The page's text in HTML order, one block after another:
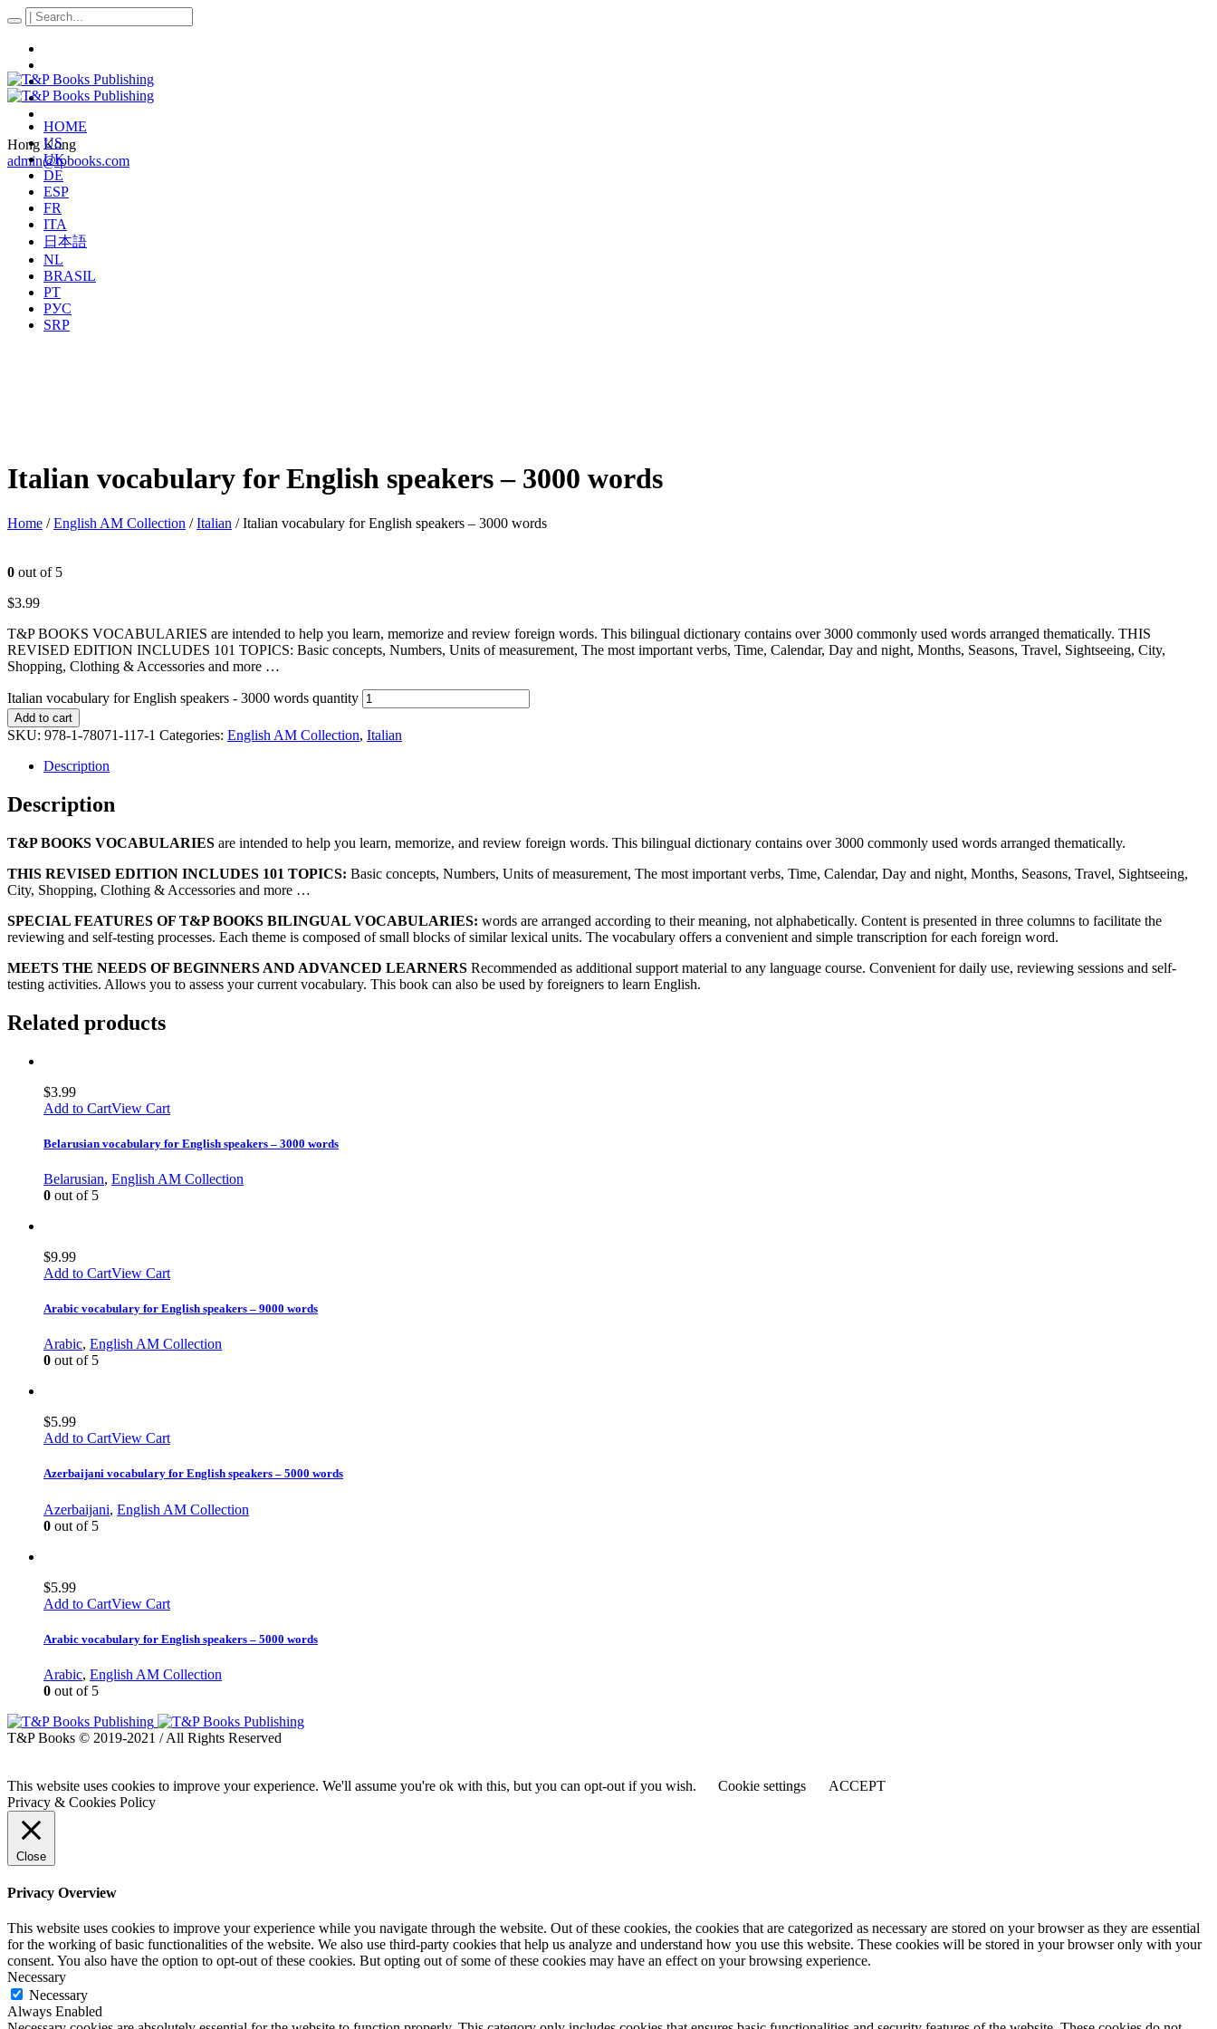
Hong Kong
admin@tpbooks.com
HOME
US
UK
DE
ESP
FR
ITA
日本語
NL
BRASIL
PT
РУС
SRP
Italian vocabulary for English speakers – 3000 words
Home /English AM Collection /Italian / Italian vocabulary for English speakers – 3000 words
0 out of 5
$3.99
T&P BOOKS VOCABULARIES are intended to help you learn, memorize and review foreign words. This bilingual dictionary contains over 3000 commonly used words arranged thematically. THIS
REVISED EDITION INCLUDES 101 TOPICS: Basic concepts, Numbers, Units of measurement, The most important verbs, Time, Calendar, Day and night, Months, Seasons, Travel, Sightseeing, City,
Shopping, Clothing & Accessories and more …
Italian vocabulary for English speakers - 3000 words quantity
Add to cart
SKU: 978-1-78071-117-1 Categories: English AM Collection, Italian
Description
Description
T&P BOOKS VOCABULARIES are intended to help you learn, memorize, and review foreign words. This bilingual dictionary contains over 3000 commonly used words arranged thematically.
THIS REVISED EDITION INCLUDES 101 TOPICS: Basic concepts, Numbers, Units of measurement, The most important verbs, Time, Calendar, Day and night, Months, Seasons, Travel, Sightseeing,
City, Shopping, Clothing & Accessories and more …
SPECIAL FEATURES OF T&P BOOKS BILINGUAL VOCABULARIES: words are arranged according to their meaning, not alphabetically. Content is presented in three columns to facilitate the
reviewing and self-testing processes. Each theme is composed of small blocks of similar lexical units. The vocabulary offers a convenient and simple transcription for each foreign word.
MEETS THE NEEDS OF BEGINNERS AND ADVANCED LEARNERS Recommended as additional support material to any language course. Convenient for daily use, reviewing sessions and self-
testing activities. Allows you to assess your current vocabulary. This book can also be used by foreigners to learn English.
Related products
$3.99
Add to CartView Cart
Belarusian vocabulary for English speakers – 3000 words
Belarusian, English AM Collection
0 out of 5
$9.99
Add to CartView Cart
Arabic vocabulary for English speakers – 9000 words
Arabic, English AM Collection
0 out of 5
$5.99
Add to CartView Cart
Azerbaijani vocabulary for English speakers – 5000 words
Azerbaijani, English AM Collection
0 out of 5
$5.99
Add to CartView Cart
Arabic vocabulary for English speakers – 5000 words
Arabic, English AM Collection
0 out of 5
T&P Books © 2019-2021 / All Rights Reserved
This website uses cookies to improve your experience. We'll assume you're ok with this, but you can opt-out if you wish. Cookie settings
ACCEPT
Privacy & Cookies Policy
Close
Privacy Overview
This website uses cookies to improve your experience while you navigate through the website. Out of these cookies, the cookies that are categorized as necessary are stored on your browser as they are essential
for the working of basic functionalities of the website. We also use third-party cookies that help us analyze and understand how you use this website. These cookies will be stored in your browser only with your
consent. You also have the option to opt-out of these cookies. But opting out of some of these cookies may have an effect on your browsing experience.
Necessary
Necessary
Always Enabled